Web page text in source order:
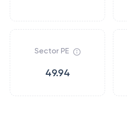
Sector PE
49.94